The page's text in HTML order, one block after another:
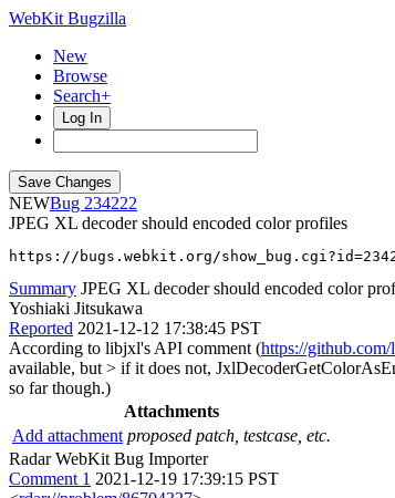
WebKit Bugzilla
New
Browse
Search+
Log In
NEW
234222
JPEG XL decoder should encoded color profiles
https://bugs.webkit.org/
Summary JPEG XL decoder should encoded color
Yoshiaki Jitsukawa
Reported 2021-12-12 17:38:45 PST
According to libjxl's API comment (https://
available, but > if it does not,
so far though.)
Attachments
Add attachment proposed patch, testcase, etc.
Radar WebKit Bug Importer
Comment 1 2021-12-19 17:39:15 PST